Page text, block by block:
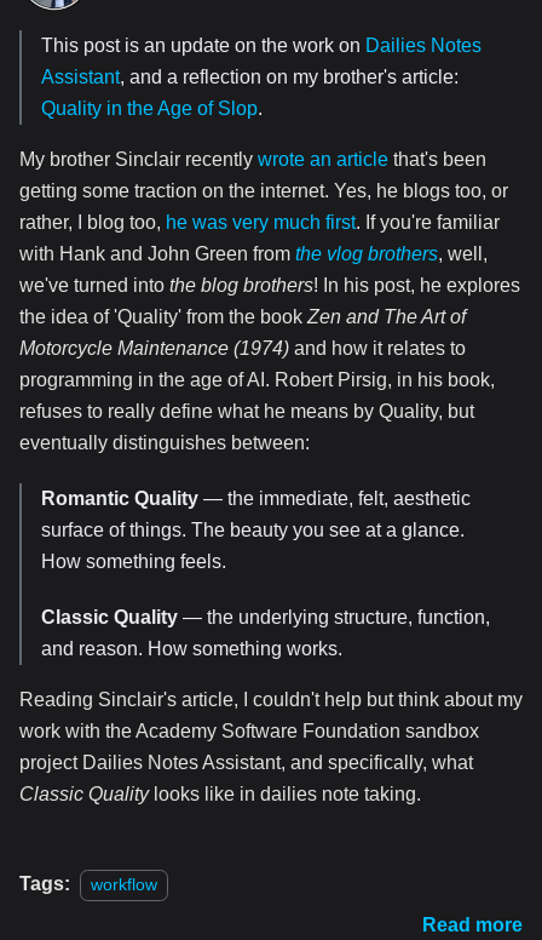
This post is an update on the work on Dailies Notes
Assistant, and a reflection on my brother's article:
Quality in the Age of Slop.
My brother Sinclair recently wrote an article that's been
getting some traction on the internet. Yes, he blogs too, or
rather, I blog too, he was very much first. If you're familiar
with Hank and John Green from the vlog brothers, well,
we've turned into the blog brothers! In his post, he explores
the idea of 'Quality' from the book Zen and The Art of
Motorcycle Maintenance (1974) and how it relates to
programming in the age of AI. Robert Pirsig, in his book,
refuses to really define what he means by Quality, but
eventually distinguishes between:
Romantic Quality — the immediate, felt, aesthetic
surface of things. The beauty you see at a glance.
How something feels.
Classic Quality — the underlying structure, function,
and reason. How something works.
Reading Sinclair's article, I couldn't help but think about my
work with the Academy Software Foundation sandbox
project Dailies Notes Assistant, and specifically, what
Classic Qualitylooks like in dailies note taking.
Tags: workflow
Read more